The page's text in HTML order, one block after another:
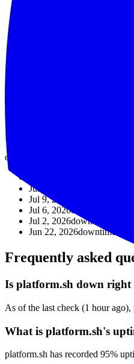
min
Recent outages
Downtime detected by exit1.dev
exit1.dev detected downtime on
Jul 23, 2026
Jul 9, 2026
Jul 6, 2026downtime
Jul 2, 2026downtime
Jun 22, 2026downtime
Frequently asked
Is platform.sh down right
As of the last check (1 hour
What is platform.sh's
platform.sh has recorded 95%